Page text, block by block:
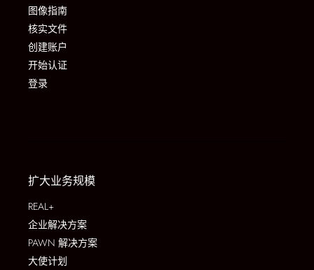
图像指南
核实文件
创建账户
开始认证
登录
扩大业务规模
REAL+
企业解决方案
PAWN 解决方案
大使计划